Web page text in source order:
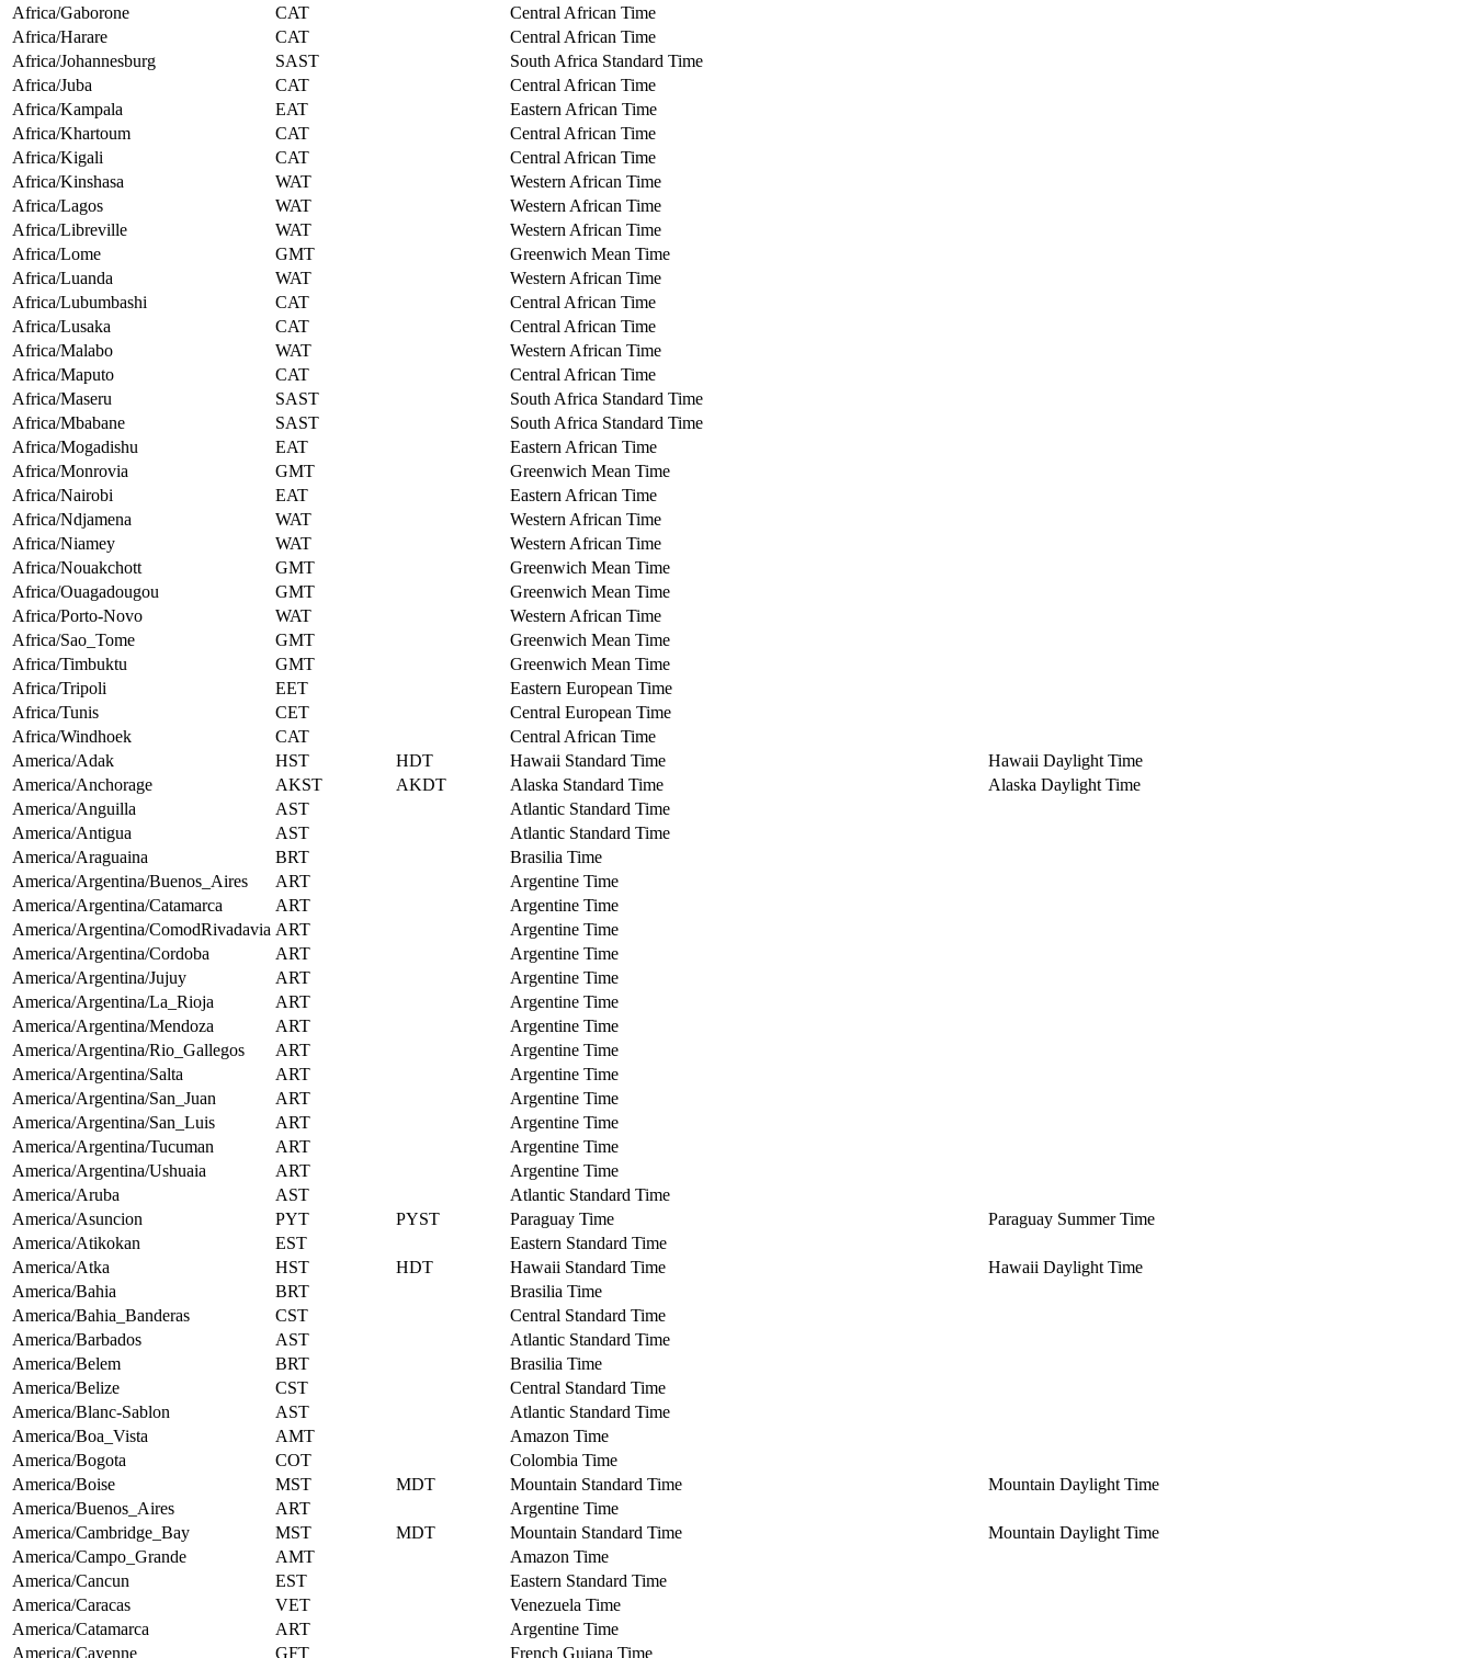
Africa/Gaborone
CAT
Central African Time
Africa/Harare
CAT
Central African Time
Africa/Johannesburg
SAST
South Africa Standard Time
Africa/Juba
CAT
Central African Time
Africa/Kampala
EAT
Eastern African Time
Africa/Khartoum
CAT
Central African Time
Africa/Kigali
CAT
Central African Time
Africa/Kinshasa
WAT
Western African Time
Africa/Lagos
WAT
Western African Time
Africa/Libreville
WAT
Western African Time
Africa/Lome
GMT
Greenwich Mean Time
Africa/Luanda
WAT
Western African Time
Africa/Lubumbashi
CAT
Central African Time
Africa/Lusaka
CAT
Central African Time
Africa/Malabo
WAT
Western African Time
Africa/Maputo
CAT
Central African Time
Africa/Maseru
SAST
South Africa Standard Time
Africa/Mbabane
SAST
South Africa Standard Time
Africa/Mogadishu
EAT
Eastern African Time
Africa/Monrovia
GMT
Greenwich Mean Time
Africa/Nairobi
EAT
Eastern African Time
Africa/Ndjamena
WAT
Western African Time
Africa/Niamey
WAT
Western African Time
Africa/Nouakchott
GMT
Greenwich Mean Time
Africa/Ouagadougou
GMT
Greenwich Mean Time
Africa/Porto-Novo
WAT
Western African Time
Africa/Sao_Tome
GMT
Greenwich Mean Time
Africa/Timbuktu
GMT
Greenwich Mean Time
Africa/Tripoli
EET
Eastern European Time
Africa/Tunis
CET
Central European Time
Africa/Windhoek
CAT
Central African Time
America/Adak
HST HDT Hawaii Standard Time
Hawaii Daylight Time
America/Anchorage
AKST AKDT Alaska Standard Time
Alaska Daylight Time
America/Anguilla
AST
Atlantic Standard Time
America/Antigua
AST
Atlantic Standard Time
America/Araguaina
BRT
Brasilia Time
America/Argentina/Buenos_Aires
ART
Argentine Time
America/Argentina/Catamarca
ART
Argentine Time
America/Argentina/ComodRivadavia ART
Argentine Time
America/Argentina/Cordoba
ART
Argentine Time
America/Argentina/Jujuy
ART
Argentine Time
America/Argentina/La_Rioja
ART
Argentine Time
America/Argentina/Mendoza
ART
Argentine Time
America/Argentina/Rio_Gallegos
ART
Argentine Time
America/Argentina/Salta
ART
Argentine Time
America/Argentina/San_Juan
ART
Argentine Time
America/Argentina/San_Luis
ART
Argentine Time
America/Argentina/Tucuman
ART
Argentine Time
America/Argentina/Ushuaia
ART
Argentine Time
America/Aruba
AST
Atlantic Standard Time
America/Asuncion
PYT PYST Paraguay Time
Paraguay Summer Time
America/Atikokan
EST
Eastern Standard Time
America/Atka
HST HDT Hawaii Standard Time
Hawaii Daylight Time
America/Bahia
BRT
Brasilia Time
America/Bahia_Banderas
CST
Central Standard Time
America/Barbados
AST
Atlantic Standard Time
America/Belem
BRT
Brasilia Time
America/Belize
CST
Central Standard Time
America/Blanc-Sablon
AST
Atlantic Standard Time
America/Boa_Vista
AMT
Amazon Time
America/Bogota
COT
Colombia Time
America/Boise
MST MDT Mountain Standard Time
Mountain Daylight Time
America/Buenos_Aires
ART
Argentine Time
America/Cambridge_Bay
MST MDT Mountain Standard Time
Mountain Daylight Time
America/Campo_Grande
AMT
Amazon Time
America/Cancun
EST
Eastern Standard Time
America/Caracas
VET
Venezuela Time
America/Catamarca
ART
Argentine Time
America/Cayenne
GFT French Guiana Time